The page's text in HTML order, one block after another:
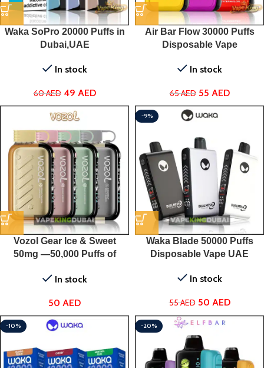
Waka SoPro 20000 Puffs in
Dubai,UAE
In stock
60AED 49 AED
Air Bar Flow 30000 Puffs
Disposable Vape
In stock
65AED 55 AED
Vozol Gear Ice & Sweet
50mg —50,000 Puffs of
50 AED!
In stock
50 AED
-9%
Waka Blade 50000 Puffs
Disposable Vape UAE
In stock
55AED 50 AED
-10% -20%